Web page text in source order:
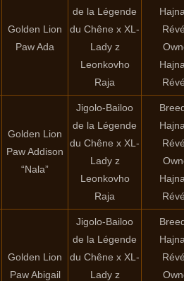
Golden Lion
Paw Ada
de la Légende
du Chêne x XL-
Lady z
Leonkovho
Raja
Golden Lion
Paw Addison
“Nala”
Jigolo-Bailoo
de la Légende
du Chêne x XL-
Lady z
Leonkovho
Raja
Golden Lion
Paw Abigail
Jigolo-Bailoo
de la Légende
du Chêne x XL-
Lady z